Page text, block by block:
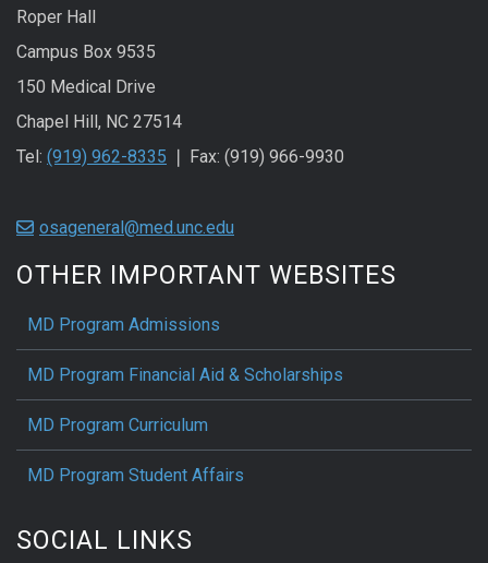
Roper Hall
Campus Box 9535
150 Medical Drive
Chapel Hill, NC 27514
Tel: (919) 962-8335 ❘ Fax: (919) 966-9930
osageneral@med.unc.edu
OTHER IMPORTANT WEBSITES
MD Program Admissions
MD Program Financial Aid & Scholarships
MD Program Curriculum
MD Program Student Affairs
SOCIAL LINKS